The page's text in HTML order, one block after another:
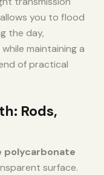
you to flood
the day,
maintaining a
of practical
Rods,
polycarbonate
surface.